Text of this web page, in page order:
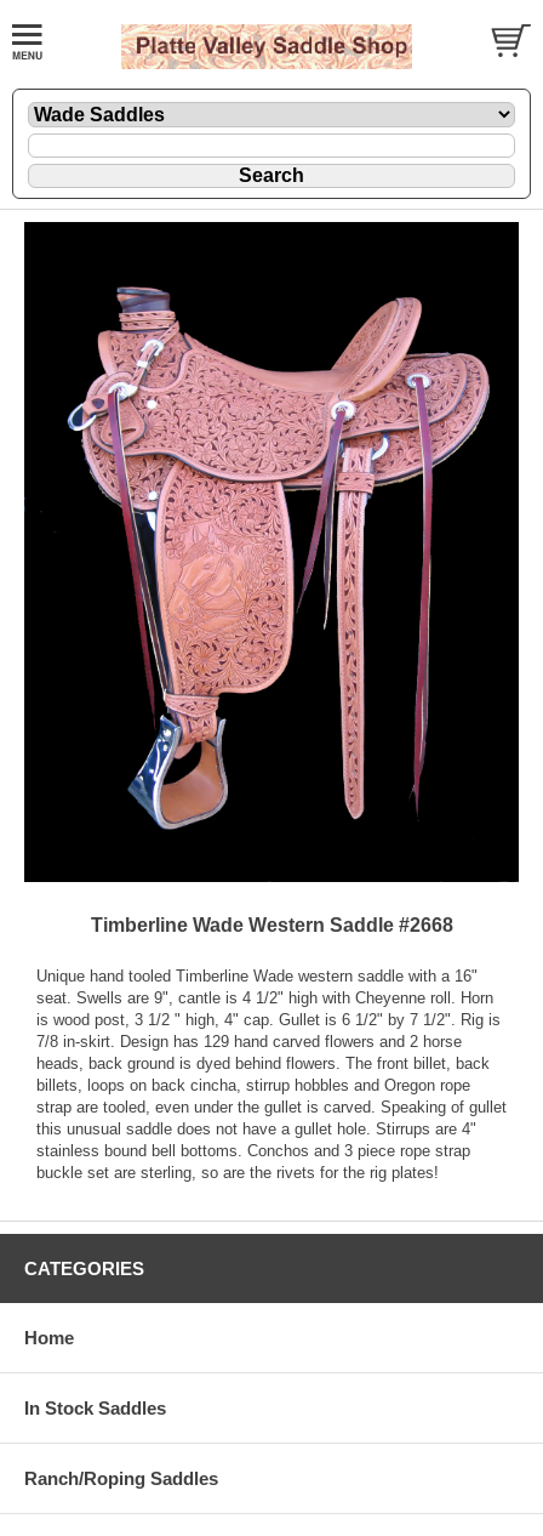
Timberline Wade Western Saddle #2668
Unique hand tooled Timberline Wade western saddle with a 16"
seat. Swells are 9", cantle is 4 1/2" high with Cheyenne roll. Horn
is wood post, 3 1/2 " high, 4" cap. Gullet is 6 1/2" by 7 1/2". Rig is
7/8 in-skirt. Design has 129 hand carved flowers and 2 horse
heads, back ground is dyed behind flowers. The front billet, back
billets, loops on back cincha, stirrup hobbles and Oregon rope
strap are tooled, even under the gullet is carved. Speaking of gullet
this unusual saddle does not have a gullet hole. Stirrups are 4"
stainless bound bell bottoms. Conchos and 3 piece rope strap
buckle set are sterling, so are the rivets for the rig plates!
CATEGORIES
Home
In Stock Saddles
Ranch/Roping Saddles